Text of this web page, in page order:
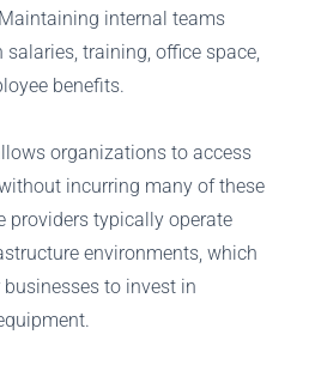
internal teams
training, office space,
benefits.
organizations to access
incurring many of these
providers typically operate
environments, which
to invest in